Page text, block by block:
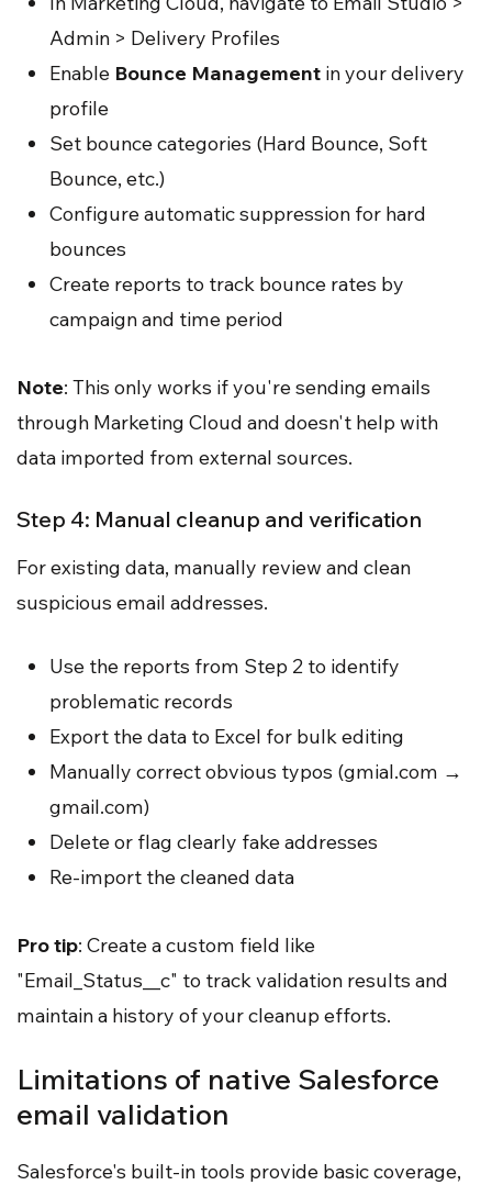
Admin > Delivery Profiles
Enable Bounce Management in your delivery
profile
Set bounce categories (Hard Bounce, Soft
Bounce, etc.)
Configure automatic suppression for hard
bounces
Create reports to track bounce rates by
campaign and time period
Note: This only works if you're sending emails
through Marketing Cloud and doesn't help with
data imported from external sources.
Step 4: Manual cleanup and verification
For existing data, manually review and clean
suspicious email addresses.
Use the reports from Step 2 to identify
problematic records
Export the data to Excel for bulk editing
Manually correct obvious typos (gmial.com →
gmail.com)
Delete or flag clearly fake addresses
Re-import the cleaned data
Pro tip: Create a custom field like
"Email_Status__c" to track validation results and
maintain a history of your cleanup efforts.
Limitations of native Salesforce
email validation
Salesforce's built-in tools provide basic coverage,